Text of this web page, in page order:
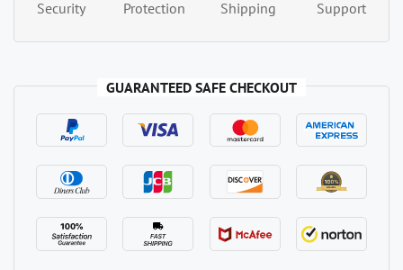
Security
Protection
Shipping
Support
GUARANTEED SAFE CHECKOUT